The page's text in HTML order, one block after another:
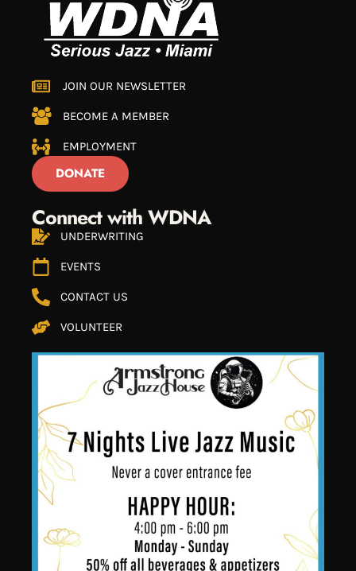
JOIN OUR NEWSLETTER
BECOME A MEMBER
EMPLOYMENT
DONATE
Connect with WDNA
UNDERWRITING
EVENTS
CONTACT US
VOLUNTEER